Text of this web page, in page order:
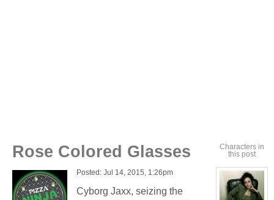
Characters in
this post
Rose Colored Glasses
Posted: Jul 14, 2015, 1:26pm
Cyborg Jaxx, seizing the